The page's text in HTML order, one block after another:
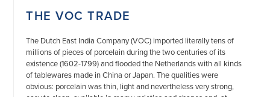
THE VOC TRADE
The Dutch East India Company (VOC) imported literally tens of
millions of pieces of porcelain during the two centuries of its
existence (1602-1799) and flooded the Netherlands with all kinds
of tablewares made in China or Japan. The qualities were
obvious: porcelain was thin, light and nevertheless very strong,